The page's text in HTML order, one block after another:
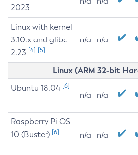
2023
Linux with kernel
3.10.x and glibc
2.23 [4] [5]
n/a n/a
Linux (ARM 32-bit
Ubuntu 18.04 [6]
n/a n/a
Raspberry Pi OS
10 (Buster) [6] n/a n/a